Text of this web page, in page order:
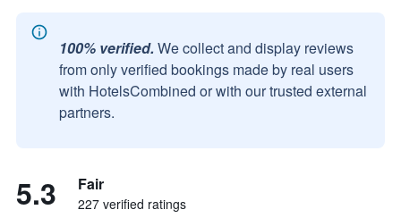
100% verified. We collect and display reviews
from only verified bookings made by real users
with HotelsCombined or with our trusted external
partners.
5.3 Fair
227 verified ratings